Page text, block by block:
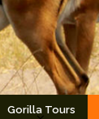
Gorilla Tours